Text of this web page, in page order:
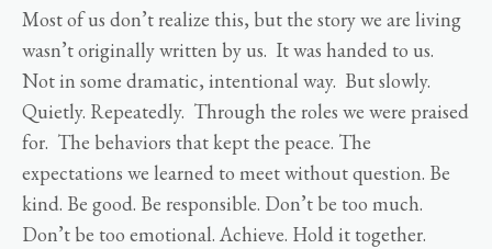
Most of us don’t realize this, but the story we are living
wasn’t originally written by us. It was handed to us.
Not in some dramatic, intentional way. But slowly.
Quietly. Repeatedly. Through the roles we were praised
for. The behaviors that kept the peace. The
expectations we learned to meet without question. Be
kind. Be good. Be responsible. Don’t be too much.
Don’t be too emotional. Achieve. Hold it together.